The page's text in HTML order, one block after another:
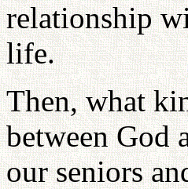
relationship
life.
Then, what
between God
our seniors